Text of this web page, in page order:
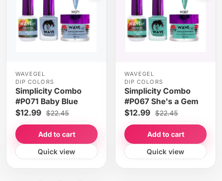
WAVEGEL
DIP COLORS
Simplicity Combo
#P071 Baby Blue
$12.99 $22.45
Add to cart
Quick view
WAVEGEL
DIP COLORS
Simplicity Combo
#P067 She's a Gem
$12.99 $22.45
Add to cart
Quick view